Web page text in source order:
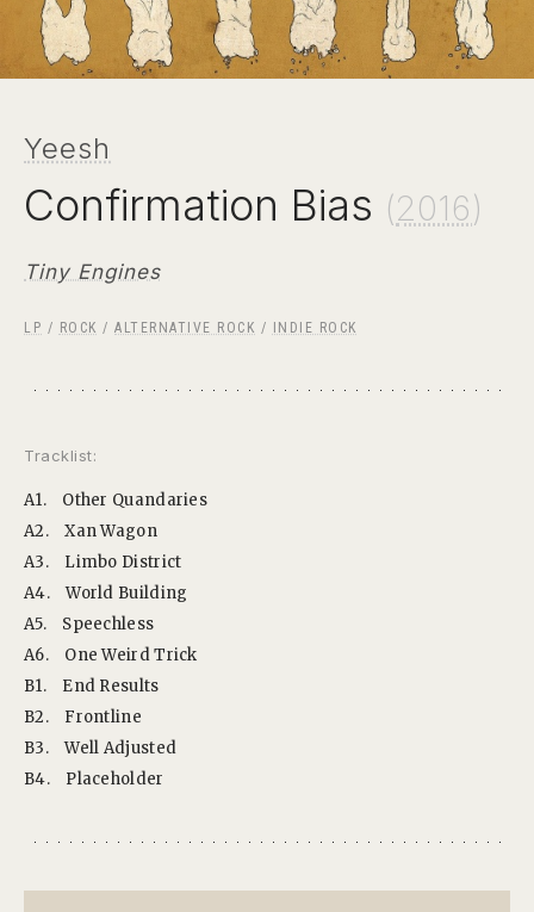
Yeesh
Confirmation Bias (2016)
Tiny Engines
LP / ROCK / ALTERNATIVE ROCK / INDIE ROCK
Tracklist:
A1.
Other Quandaries
A2.
Xan Wagon
A3.
Limbo District
A4.
World Building
A5.
Speechless
A6.
One Weird Trick
B1.
End Results
B2.
Frontline
B3.
Well Adjusted
B4.
Placeholder